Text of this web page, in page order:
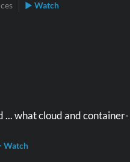
▶ Watch
... what cloud and container-
Watch